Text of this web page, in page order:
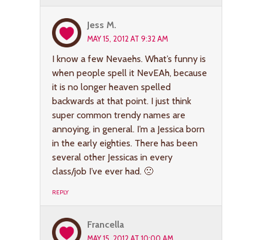
Jess M.
MAY 15, 2012 AT 9:32 AM
I know a few Nevaehs. What’s funny is
when people spell it NevEAh, because
it is no longer heaven spelled
backwards at that point. I just think
super common trendy names are
annoying, in general. I’m a Jessica born
in the early eighties. There has been
several other Jessicas in every
class/job I’ve ever had. 🙁
REPLY
Francella